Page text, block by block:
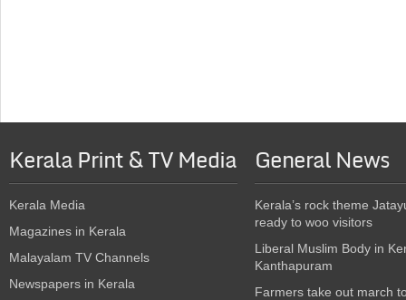
Kerala Print & TV Media
Kerala Media
Magazines in Kerala
Malayalam TV Channels
Newspapers in Kerala
General News
Kerala’s rock theme
ready to woo visitors
Liberal Muslim Body in
Kanthapuram
Farmers take out march